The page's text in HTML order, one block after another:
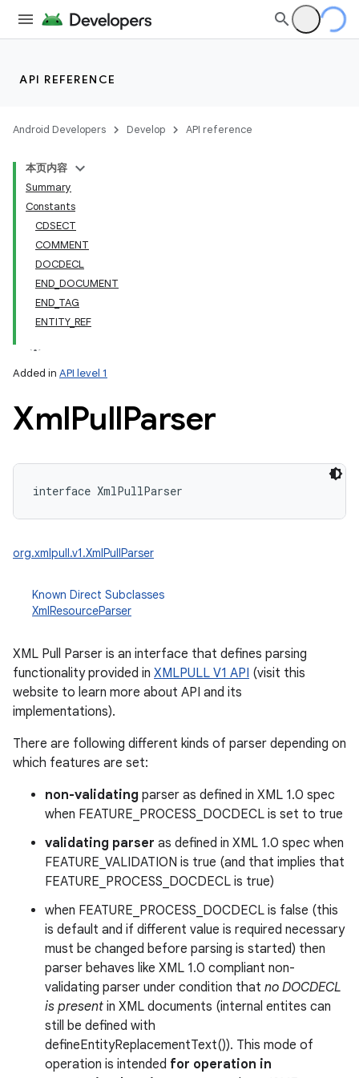
API REFERENCE
Android Developers Develop API reference
本页内容
Summary
Constants
CDSECT
COMMENT
DOCDECL
END_DOCUMENT
END_TAG
ENTITY_REF
Added in API level 1
XmlPullParser
interface XmlPullParser
org.xmlpull.v1.XmlPullParser
Known Direct Subclasses
XmlResourceParser
XML Pull Parser is an interface that defines parsing
functionality provided in XMLPULL V1 API (visit this
website to learn more about API and its
implementations).
There are following different kinds of parser depending on
which features are set:
non-validating parser as defined in XML 1.0 spec
when FEATURE_PROCESS_DOCDECL is set to true
validating parser as defined in XML 1.0 spec when
FEATURE_VALIDATION is true (and that implies that
FEATURE_PROCESS_DOCDECL is true)
when FEATURE_PROCESS_DOCDECL is false (this
is default and if different value is required necessary
must be changed before parsing is started) then
parser behaves like XML 1.0 compliant non-
validating parser under condition that no DOCDECL
is present in XML documents (internal entites can
still be defined with
defineEntityReplacementText()). This mode of
operation is intended for operation in